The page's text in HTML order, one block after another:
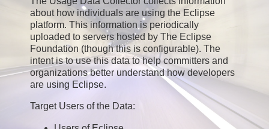
about how individuals are using the Eclipse
platform. This information is periodically
uploaded to servers hosted by The Eclipse
Foundation (though this is configurable). The
intent is to use this data to help committers and
organizations better understand how developers
are using Eclipse.
Target Users of the Data: